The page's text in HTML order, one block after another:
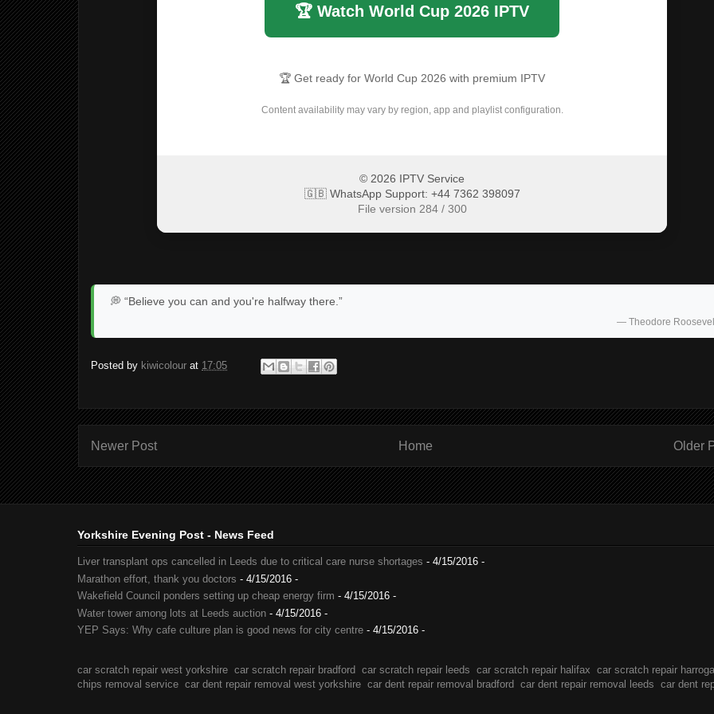
🏆 Watch World Cup 2026 IPTV
🏆 Get ready for World Cup 2026 with premium IPTV
Content availability may vary by region, app and playlist configuration.
© 2026 IPTV Service
🇬🇧 WhatsApp Support: +44 7362 398097
File version 284 / 300
💭 “Believe you can and you're halfway there.”
— Theodore
Posted by kiwicolour at 17:05
Newer Post Older
Home
Yorkshire Evening Post - News Feed
Liver transplant ops cancelled in Leeds due to critical care nurse shortages - 4/15/2016 -
Marathon effort, thank you doctors - 4/15/2016 -
Wakefield Council ponders setting up cheap energy firm - 4/15/2016 -
Water tower among lots at Leeds auction - 4/15/2016 -
YEP Says: Why cafe culture plan is good news for city centre - 4/15/2016 -
car scratch repair west yorkshire car scratch repair bradford car scratch repair leeds car scratch repair halifax car scratch repair
chips removal service car dent repair removal west yorkshire car dent repair removal bradford car dent repair removal leeds car dent